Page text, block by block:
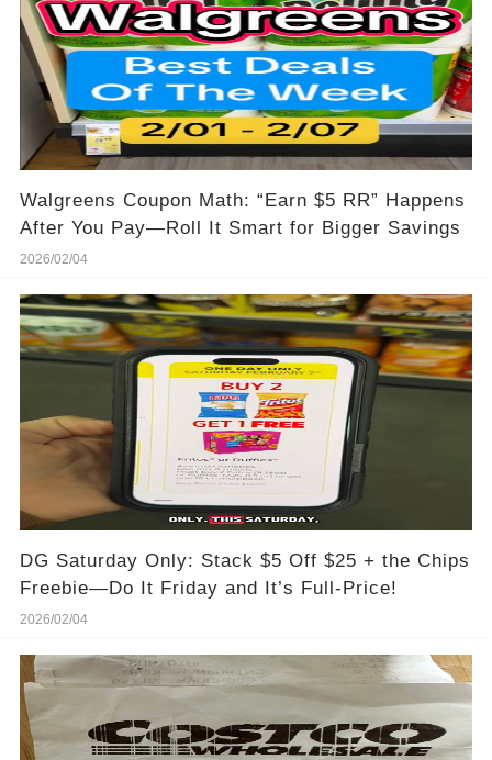
Walgreens Coupon Math: “Earn $5 RR” Happens
After You Pay—Roll It Smart for Bigger Savings
2026/02/04
DG Saturday Only: Stack $5 Off $25 + the Chips
Freebie—Do It Friday and It’s Full-Price!
2026/02/04